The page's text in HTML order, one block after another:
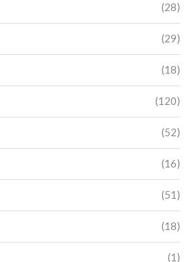
(28)
(29)
(18)
(120)
(52)
(16)
(51)
(18)
(1)